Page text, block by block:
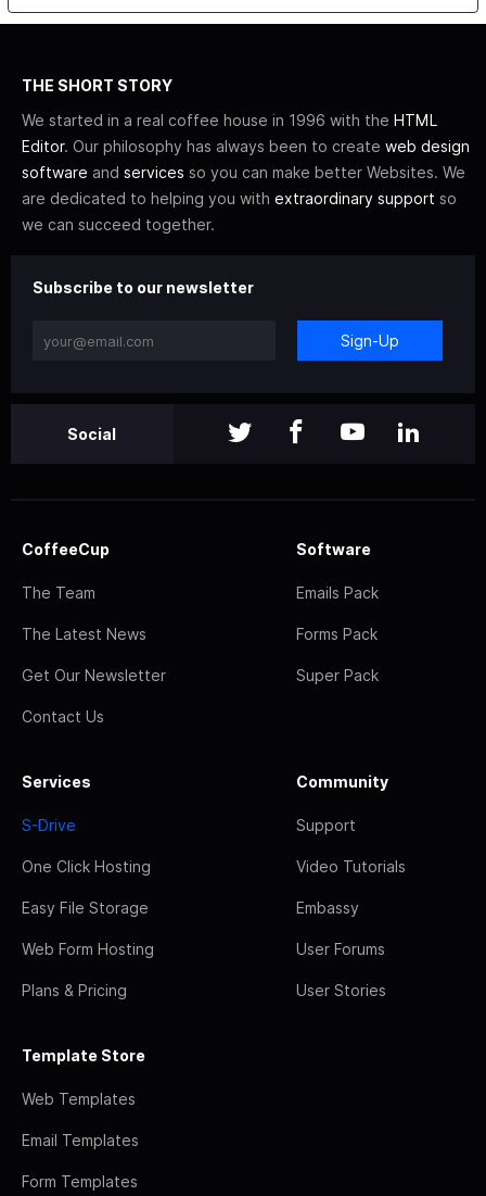
THE SHORT STORY
We started in a real coffee house in 1996 with the HTML
Editor. Our philosophy has always been to create web design
software and services so you can make better Websites. We
are dedicated to helping you with extraordinary support so
we can succeed together.
Subscribe to our newsletter
Sign-Up
Social
CoffeeCup
The Team
The Latest News
Get Our Newsletter
Contact Us
Software
Emails Pack
Forms Pack
Super Pack
Services
S-Drive
One Click Hosting
Easy File Storage
Web Form Hosting
Plans & Pricing
Community
Support
Video Tutorials
Embassy
User Forums
User Stories
Template Store
Web Templates
Email Templates
Form Templates